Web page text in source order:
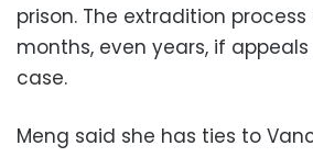
prison. The extradition
months, even years, if
case.
Meng said she has ties to